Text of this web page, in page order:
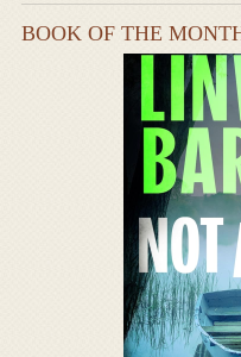
BOOK OF THE